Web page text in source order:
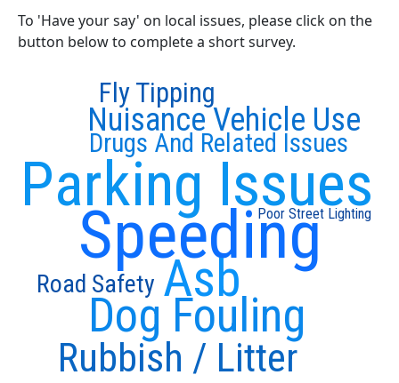
To 'Have your say' on local issues, please click on the
button below to complete a short survey.
Speeding
Parking Issues
Asb
Dog Fouling
Drugs And Related Issues
Nuisance Vehicle Use
Rubbish / Litter
Fly Tipping
Road Safety
Poor Street Lighting